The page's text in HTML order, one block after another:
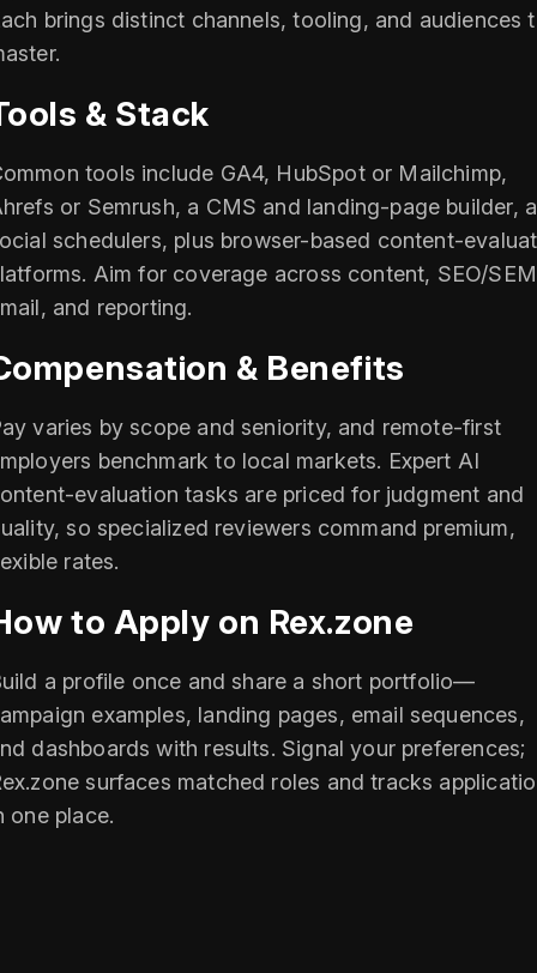
brings distinct channels, tooling, and audiences
& Stack
tools include GA4, HubSpot or Mailchimp,
or Semrush, a CMS and landing-page builder,
schedulers, plus browser-based content-
Aim for coverage across content, SEO/
and reporting.
& Benefits
varies by scope and seniority, and remote-first
benchmark to local markets. Expert AI
evaluation tasks are priced for judgment and
so specialized reviewers command premium,
rates.
to Apply on Rex.zone
a profile once and share a short portfolio—
examples, landing pages, email sequences,
dashboards with results. Signal your preferences;
surfaces matched roles and tracks
one place.